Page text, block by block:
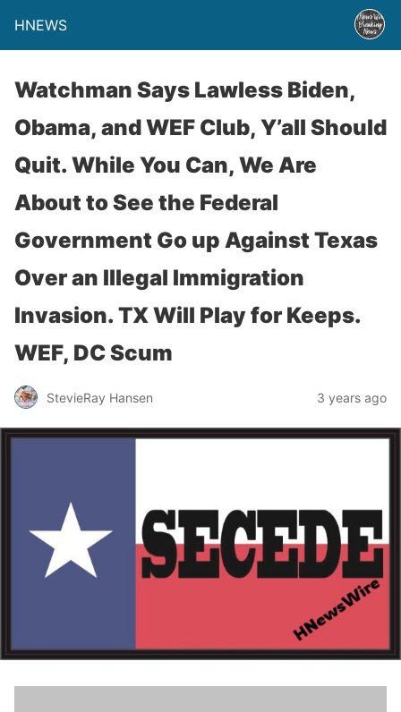
HNEWS
Watchman Says Lawless Biden,
Obama, and WEF Club, Y’all Should
Quit. While You Can, We Are
About to See the Federal
Government Go up Against Texas
Over an Illegal Immigration
Invasion. TX Will Play for Keeps.
WEF, DC Scum
StevieRay Hansen 3 years ago